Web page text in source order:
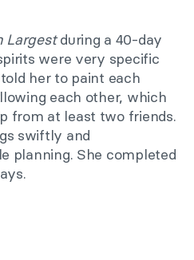
Largestduring a 40-day
were very specific
her to paint each
each other, which
from at least two friends.
swiftly and
planning. She completed